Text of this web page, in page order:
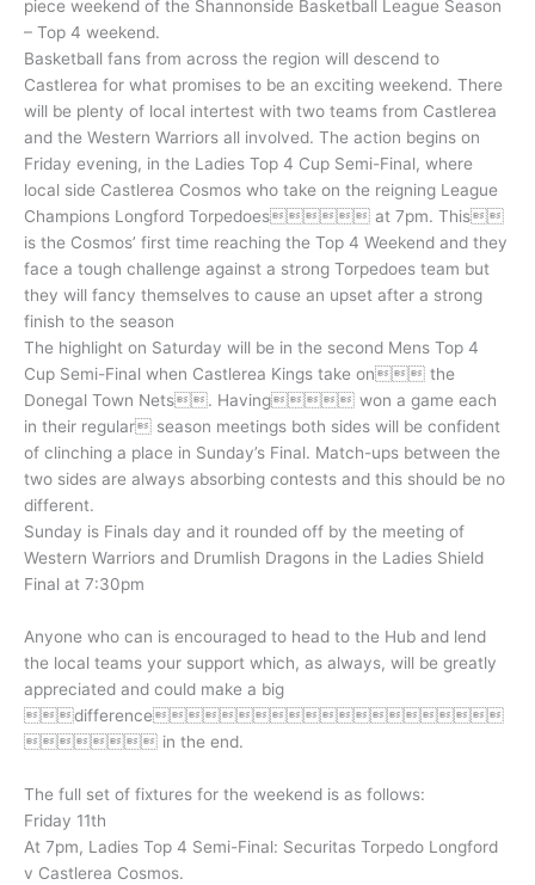
piece weekend of the Shannonside Basketball League Season
– Top 4 weekend.
Basketball fans from across the region will descend to
Castlerea for what promises to be an exciting weekend. There
will be plenty of local intertest with two teams from Castlerea
and the Western Warriors all involved. The action begins on
Friday evening, in the Ladies Top 4 Cup Semi-Final, where
local side Castlerea Cosmos who take on the reigning League
Champions Longford Torpedoes at 7pm. This
is the Cosmos’ first time reaching the Top 4 Weekend and they
face a tough challenge against a strong Torpedoes team but
they will fancy themselves to cause an upset after a strong
finish to the season
The highlight on Saturday will be in the second Mens Top 4
Cup Semi-Final when Castlerea Kings take on the
Donegal Town Nets. Having won a game each
in their regular season meetings both sides will be confident
of clinching a place in Sunday’s Final. Match-ups between the
two sides are always absorbing contests and this should be no
different.
Sunday is Finals day and it rounded off by the meeting of
Western Warriors and Drumlish Dragons in the Ladies Shield
Final at 7:30pm
Anyone who can is encouraged to head to the Hub and lend
the local teams your support which, as always, will be greatly
appreciated and could make a big
difference
 in the end.
The full set of fixtures for the weekend is as follows:
Friday 11th
At 7pm, Ladies Top 4 Semi-Final: Securitas Torpedo Longford
v Castlerea Cosmos.